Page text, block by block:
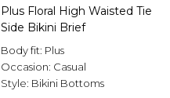
Plus Floral High Waisted Tie
Side Bikini Brief
Body fit: Plus
Occasion: Casual
Style: Bikini Bottoms